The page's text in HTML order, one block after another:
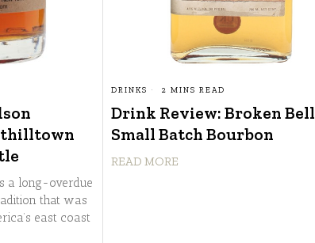
a long-overdue
that was
east coast
DRINKS 2 MINS READ
Drink Review: Broken Bell
Small Batch Bourbon
READ MORE